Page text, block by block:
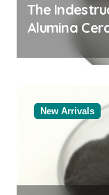
The
Alumina
Legacy
New Arrivals